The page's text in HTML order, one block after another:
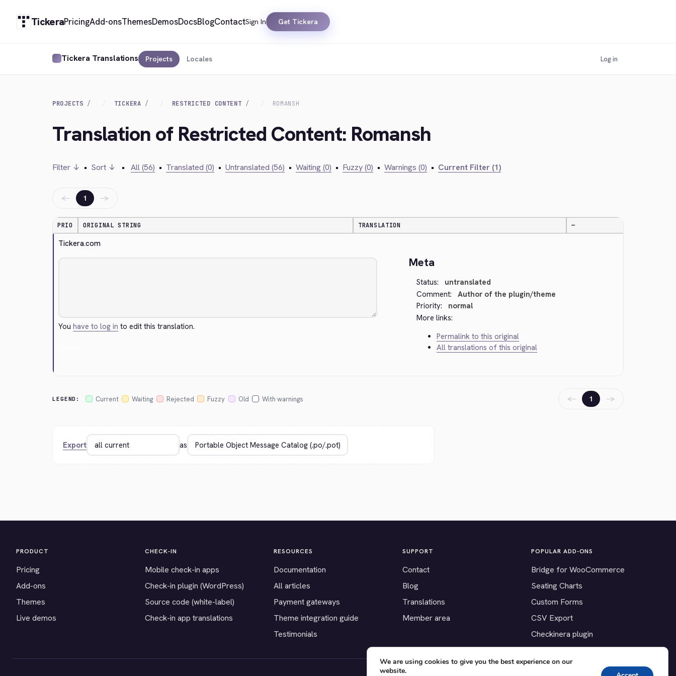
TickeraPricingAdd-onsThemesDemosDocsBlogContactSign In Get Tickera
Tickera Translations Projects Locales Log in
PROJECTS TICKERA RESTRICTED CONTENT ROMANSH
Translation of Restricted Content: Romansh
Filter ↓ • Sort ↓ • All (56) • Translated (0) • Untranslated (56) • Waiting (0) • Fuzzy (0) • Warnings (0) • Current Filter (1)
← 1 →
PRIO ORIGINAL STRING TRANSLATION —
Tickera.com
Youhave to log in to edit this translation.
Meta
Status:
untranslated
Comment:
Author of the plugin/theme
Priority:
normal
More links:
Permalink to this original
All translations of this original
LEGEND: Current Waiting Rejected Fuzzy Old With warnings ← 1 →
Export as
PRODUCT
Pricing
Add-ons
Themes
Live demos
CHECK-IN
Mobile check-in apps
Check-in plugin (WordPress)
Source code (white-label)
Check-in app translations
RESOURCES
Documentation
All articles
Payment gateways
Theme integration guide
Testimonials
SUPPORT
Contact
Blog
Translations
Member area
POPULAR ADD-ONS
Bridge for WooCommerce
Seating Charts
Custom Forms
CSV Export
Checkinera plugin
We are using cookies to give you the best experience on our
website.